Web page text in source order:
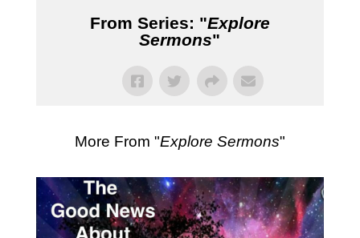
From Series: "Explore
Sermons"
More From "Explore Sermons"